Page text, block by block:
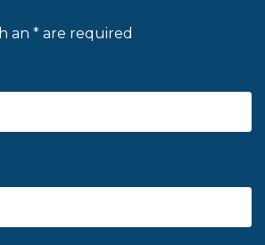
an * are required